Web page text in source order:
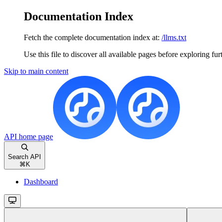
Documentation Index
Fetch the complete documentation index at: /llms.txt
Use this file to discover all available pages before exploring
Skip to main content
API home page
Search API
⌘ K
Dashboard